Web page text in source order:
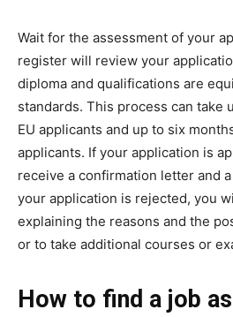
Wait for the assessment of your
register will review your
diploma and qualifications are
standards. This process can take
EU applicants and up to six
applicants. If your application is
receive a confirmation letter and
your application is rejected, you
explaining the reasons and the
or to take additional courses or
How to find a job